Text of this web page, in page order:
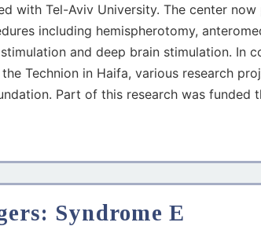
with Tel-Aviv University. The center
including hemispherotomy,
and deep brain stimulation. In
Technion in Haifa, various research
Part of this research was
Syndrome E